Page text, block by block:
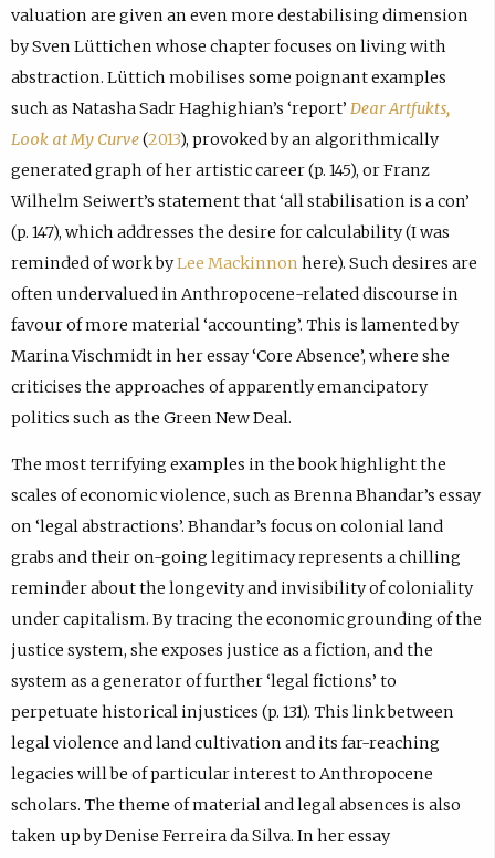
valuation are given an even more destabilising dimension
by Sven Lüttichen whose chapter focuses on living with
abstraction. Lüttich mobilises some poignant examples
such as Natasha Sadr Haghighian’s ‘report’ Dear Artfukts,
Look at My Curve(2013), provoked by an algorithmically
generated graph of her artistic career (p. 145), or Franz
Wilhelm Seiwert’s statement that ‘all stabilisation is a con’
(p. 147), which addresses the desire for calculability (I was
reminded of work byLee Mackinnon here). Such desires are
often undervalued in Anthropocene-related discourse in
favour of more material ‘accounting’. This is lamented by
Marina Vischmidt in her essay ‘Core Absence’, where she
criticises the approaches of apparently emancipatory
politics such as the Green New Deal.
The most terrifying examples in the book highlight the
scales of economic violence, such as Brenna Bhandar’s essay
on ‘legal abstractions’. Bhandar’s focus on colonial land
grabs and their on-going legitimacy represents a chilling
reminder about the longevity and invisibility of coloniality
under capitalism. By tracing the economic grounding of the
justice system, she exposes justice as a fiction, and the
system as a generator of further ‘legal fictions’ to
perpetuate historical injustices (p. 131). This link between
legal violence and land cultivation and its far-reaching
legacies will be of particular interest to Anthropocene
scholars. The theme of material and legal absences is also
taken up by Denise Ferreira da Silva. In her essay